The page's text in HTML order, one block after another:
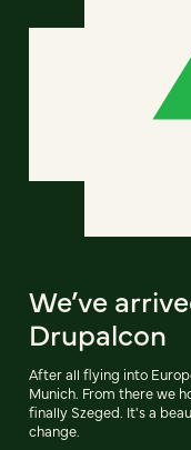
We’ve
Drupalcon
After all flying into
Munich. From there we
finally Szeged. It's a
change.